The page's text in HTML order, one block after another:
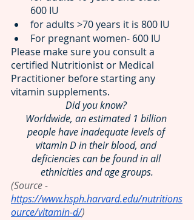
600 IU
for adults >70 years it is 800 IU
For pregnant women- 600 IU
Please make sure you consult a
certified Nutritionist or Medical
Practitioner before starting any
vitamin supplements.
Did you know?
Worldwide, an estimated 1 billion
people have inadequate levels of
vitamin D in their blood, and
deficiencies can be found in all
ethnicities and age groups.
(Source -
https://www.hsph.harvard.edu/nutritions
ource/vitamin-d/)